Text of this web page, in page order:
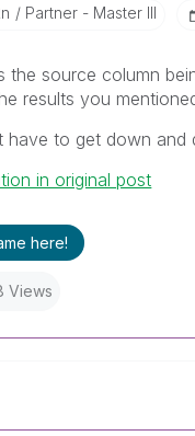
Partner - Master III
the source column
results you
have to get down and
in original post
here!
Views